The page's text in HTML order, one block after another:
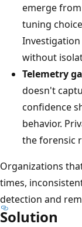
emerge
tuning
without
Telemetry
doesn't
confidence
behavior.
the forensic
Organizations
times,
detection and
Solution